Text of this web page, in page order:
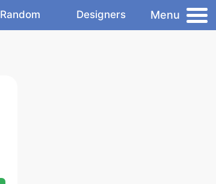
Random Designers Menu